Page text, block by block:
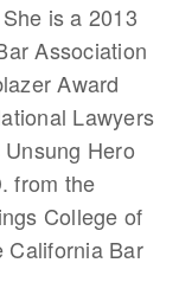
is a 2013
Association
Award
Lawyers
Hero
from the
College of
California Bar